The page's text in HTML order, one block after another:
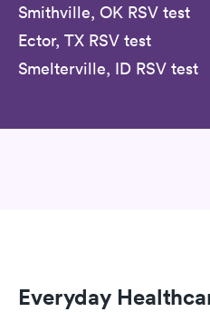
Smithville, OK RSV test
Ector, TX RSV test
Smelterville, ID RSV test
Everyday